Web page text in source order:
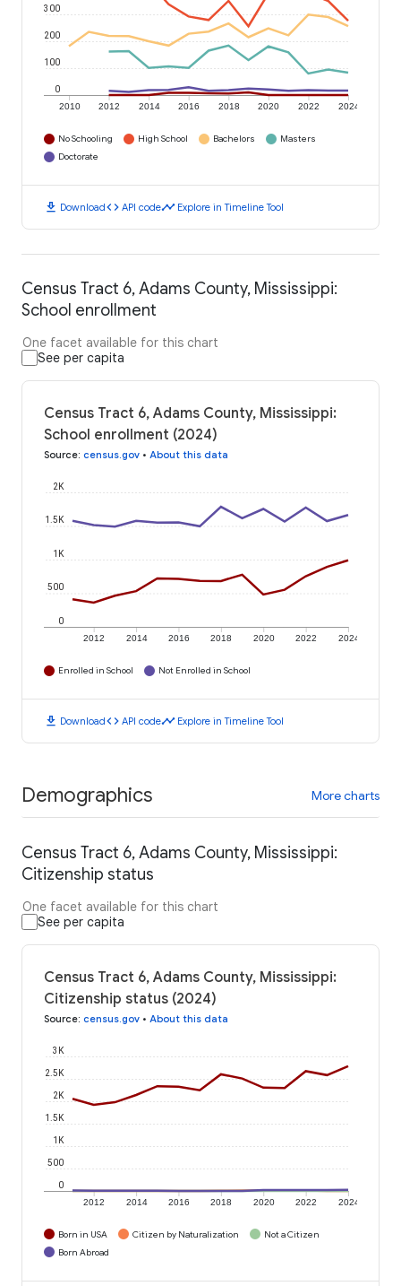
2010 2012 2014 2016 2018 2020 2022 2024
0
100
200
300
No Schooling High School Bachelors
Masters
Doctorate
download Downloadcode API codetimeline Explore in Timeline Tool
Census Tract 6, Adams County, Mississippi:
School enrollment
One facet available for this chart
See per capita
Census Tract 6, Adams County, Mississippi:
School enrollment (2024)
Source: census.gov • About this data
2012 2014 2016 2018 2020 2022 2024
0
500
1K
1.5K
2K
Enrolled in School Not Enrolled in School
download Downloadcode API codetimeline Explore in Timeline Tool
Demographics More charts
Census Tract 6, Adams County, Mississippi:
Citizenship status
One facet available for this chart
See per capita
Census Tract 6, Adams County, Mississippi:
Citizenship status (2024)
Source: census.gov • About this data
2012 2014 2016 2018 2020 2022 2024
0
500
1K
1.5K
2K
2.5K
3K
Born in USA Citizen by Naturalization
Not a Citizen
Born Abroad